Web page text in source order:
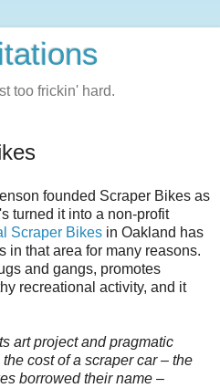
too frickin' hard.
founded Scraper Bikes as
turned it into a non-profit
Scraper Bikes in Oakland has
in that area for many reasons.
and gangs, promotes
recreational activity, and it
art project and pragmatic
cost of a scraper car – the
borrowed their name –